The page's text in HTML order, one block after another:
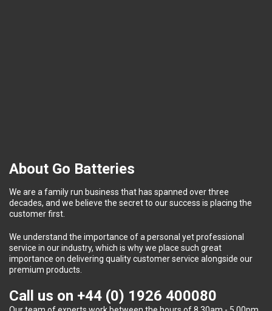
About Go Batteries
We are a family run business that has spanned over three
decades, and we believe the secret to our success is placing the
customer first.
We understand the importance of a personal yet professional
service in our industry, which is why we place such great
importance on delivering quality customer service alongside our
premium products.
Call us on +44 (0) 1926 400080